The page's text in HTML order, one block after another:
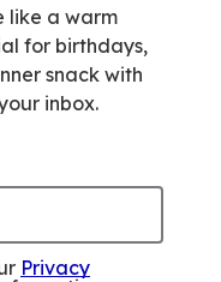
like a warm
for birthdays,
snack with
inbox.
Privacy